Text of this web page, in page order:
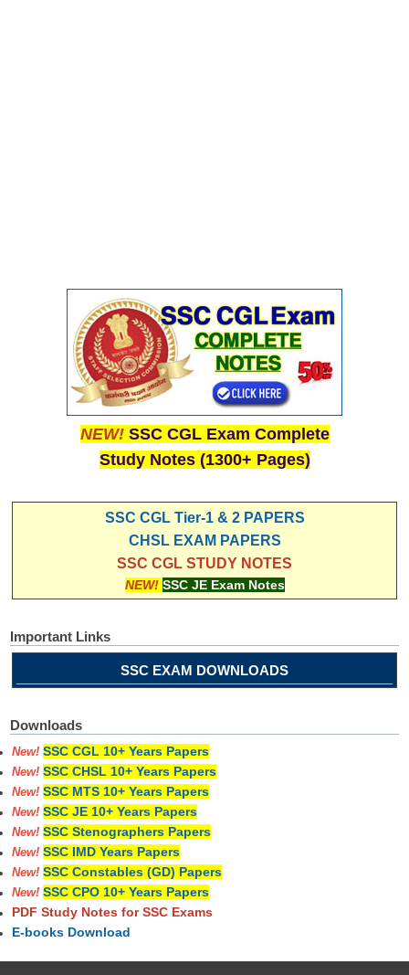
NEW! SSC CGL Exam Complete
Study Notes (1300+ Pages)
SSC CGL Tier-1 & 2 PAPERS
CHSL EXAM PAPERS
SSC CGL STUDY NOTES
NEW! SSC JE Exam Notes
Important Links
SSC EXAM DOWNLOADS
Downloads
New! SSC CGL 10+ Years Papers
New! SSC CHSL 10+ Years Papers
New! SSC MTS 10+ Years Papers
New! SSC JE 10+ Years Papers
New! SSC Stenographers Papers
New! SSC IMD Years Papers
New! SSC Constables (GD) Papers
New! SSC CPO 10+ Years Papers
PDF Study Notes for SSC Exams
E-books Download